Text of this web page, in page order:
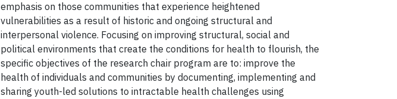
emphasis on those communities that experience heightened
vulnerabilities as a result of historic and ongoing structural and
interpersonal violence. Focusing on improving structural, social and
political environments that create the conditions for health to flourish, the
specific objectives of the research chair program are to: improve the
health of individuals and communities by documenting, implementing and
sharing youth-led solutions to intractable health challenges using